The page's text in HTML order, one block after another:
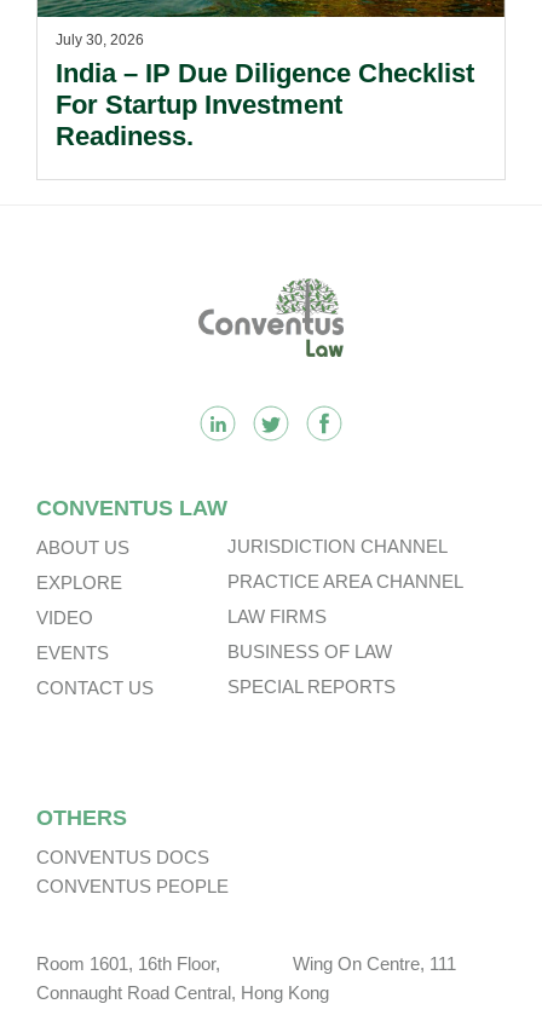
July 30, 2026
India – IP Due Diligence Checklist
For Startup Investment
Readiness.
CONVENTUS LAW
ABOUT US
EXPLORE
VIDEO
EVENTS
CONTACT US
JURISDICTION CHANNEL
PRACTICE AREA CHANNEL
LAW FIRMS
BUSINESS OF LAW
SPECIAL REPORTS
OTHERS
CONVENTUS DOCS
CONVENTUS PEOPLE
Room 1601, 16th Floor, Wing On Centre, 111
Connaught Road Central, Hong Kong